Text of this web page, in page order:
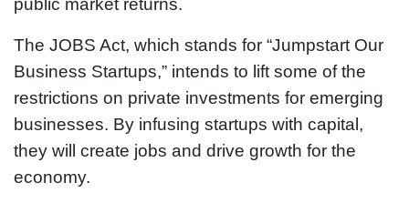
The JOBS Act, which stands for “Jumpstart Our
Business Startups,” intends to lift some of the
restrictions on private investments for emerging
businesses. By infusing startups with capital,
they will create jobs and drive growth for the
economy.